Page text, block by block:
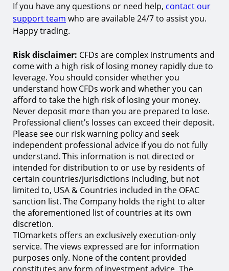
If you have any questions or need help, contact our
support team who are available 24/7 to assist you.
Happy trading.
Risk disclaimer: CFDs are complex instruments and
come with a high risk of losing money rapidly due to
leverage. You should consider whether you
understand how CFDs work and whether you can
afford to take the high risk of losing your money.
Never deposit more than you are prepared to lose.
Professional client’s losses can exceed their deposit.
Please see our risk warning policy and seek
independent professional advice if you do not fully
understand. This information is not directed or
intended for distribution to or use by residents of
certain countries/jurisdictions including, but not
limited to, USA & Countries included in the OFAC
sanction list. The Company holds the right to alter
the aforementioned list of countries at its own
discretion.
TIOmarkets offers an exclusively execution-only
service. The views expressed are for information
purposes only. None of the content provided